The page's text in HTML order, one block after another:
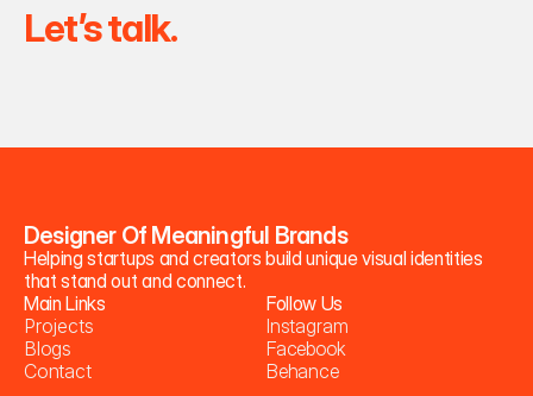
Let’s talk.
Designer Of Meaningful Brands
Helping startups and creators build unique visual identities
that stand out and connect.
Main Links
Projects
Blogs
Contact
Follow Us
Instagram
Facebook
Behance